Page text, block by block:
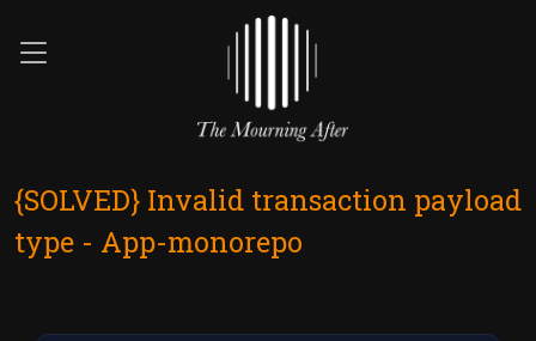
{SOLVED} Invalid transaction payload
type - App-monorepo